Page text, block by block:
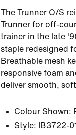
The Trunner O/S
Trunner for off-
trainer in the late
staple redesigned
Breathable mesh
responsive foam
deliver smooth,
Colour Shown:
Style:
IB3722-